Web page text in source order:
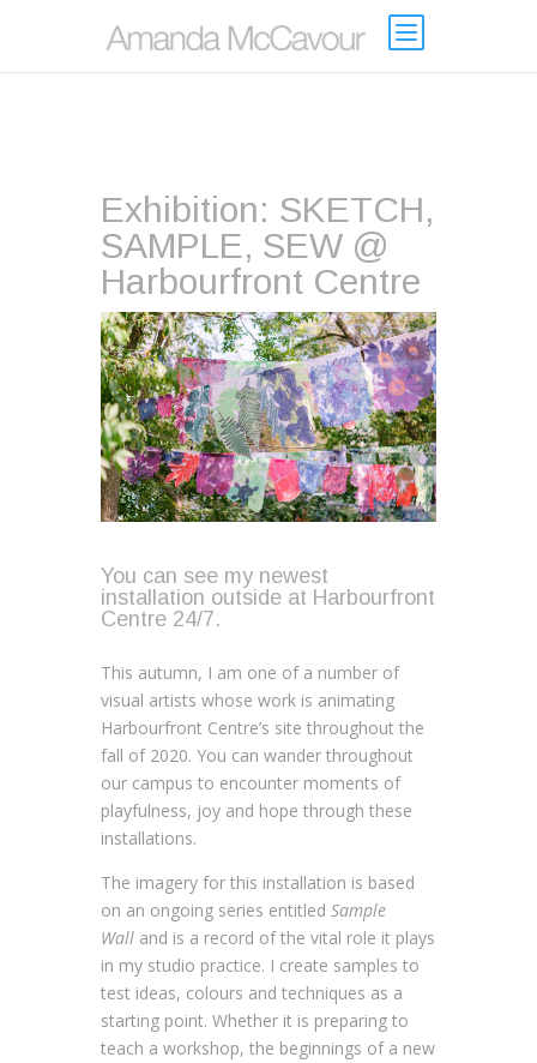
Exhibition: SKETCH,
SAMPLE, SEW @
Harbourfront Centre
You can see my newest
installation outside at Harbourfront
Centre 24/7.
This autumn, I am one of a number of
visual artists whose work is animating
Harbourfront Centre’s site throughout the
fall of 2020. You can wander throughout
our campus to encounter moments of
playfulness, joy and hope through these
installations.
The imagery for this installation is based
on an ongoing series entitled Sample
Wall and is a record of the vital role it plays
in my studio practice. I create samples to
test ideas, colours and techniques as a
starting point. Whether it is preparing to
teach a workshop, the beginnings of a new